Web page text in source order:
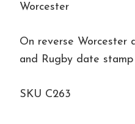
Worcester
On reverse Worcester
and Rugby date stamp
SKU C263